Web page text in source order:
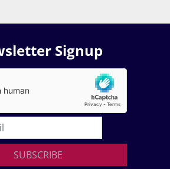
Signup
SUBSCRIBE